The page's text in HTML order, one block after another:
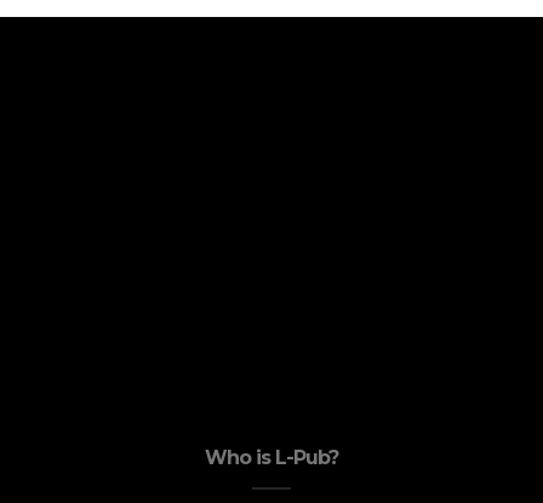
Who is L-Pub?